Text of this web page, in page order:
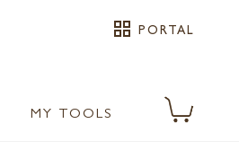
grid_view PORTAL
MY TOOLS